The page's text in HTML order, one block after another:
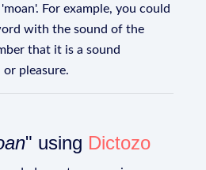
For example, you could
with the sound of the
that it is a sound
or pleasure.
" using Dictozo